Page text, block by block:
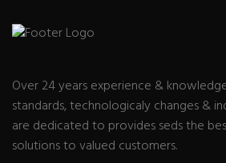
Over 24 years experience &
standards, technologicaly changes &
are dedicated to provides seds the
solutions to valued customers.